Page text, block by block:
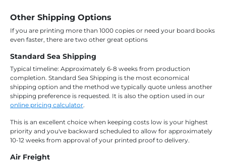
Other Shipping Options
If you are printing more than 1000 copies or need your board books
even faster, there are two other great options
Standard Sea Shipping
Typical timeline: Approximately 6-8 weeks from production
completion. Standard Sea Shipping is the most economical
shipping option and the method we typically quote unless another
shipping preference is requested. It is also the option used in our
online pricing calculator.
This is an excellent choice when keeping costs low is your highest
priority and you've backward scheduled to allow for approximately
10-12 weeks from approval of your printed proof to delivery.
Air Freight